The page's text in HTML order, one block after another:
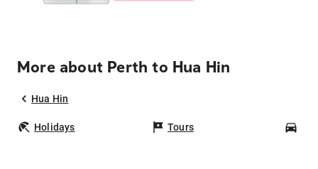
More about Perth to Hua Hin
Hua Hin
Holidays Tours